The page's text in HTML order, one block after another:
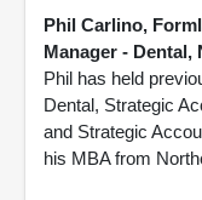
Phil Carlino,
Manager - Dental,
Phil has held
Dental, Strategic
and Strategic
his MBA from